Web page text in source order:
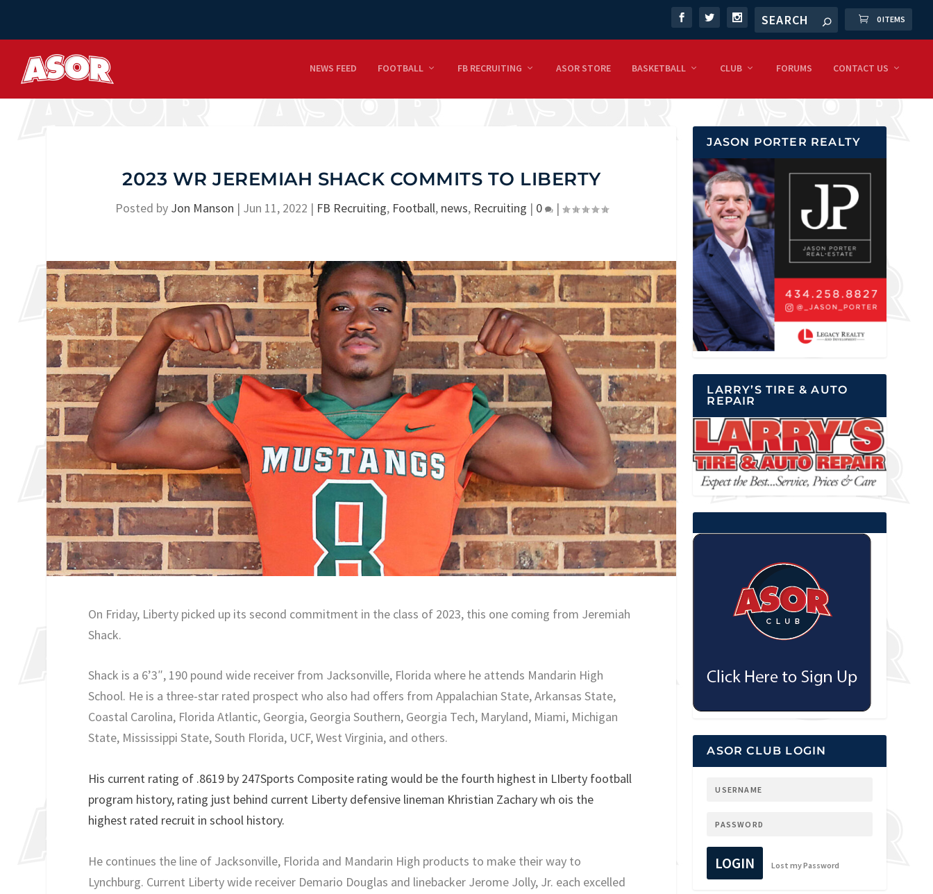
0 ITEMS
NEWS FEED FOOTBALL FB RECRUITING ASOR STORE BASKETBALL CLUB FORUMS CONTACT US
2023 WR JEREMIAH SHACK COMMITS TO LIBERTY
Posted by Jon Manson | Jun 11, 2022 | FB Recruiting, Football, news, Recruiting | 0 |
On Friday, Liberty picked up its second commitment in the class of 2023, this one coming from Jeremiah
Shack.
Shack is a 6’3″, 190 pound wide receiver from Jacksonville, Florida where he attends Mandarin High
School. He is a three-star rated prospect who also had offers from Appalachian State, Arkansas State,
Coastal Carolina, Florida Atlantic, Georgia, Georgia Southern, Georgia Tech, Maryland, Miami, Michigan
State, Mississippi State, South Florida, UCF, West Virginia, and others.
His current rating of .8619 by 247Sports Composite rating would be the fourth highest in LIberty football
program history, rating just behind current Liberty defensive lineman Khristian Zachary wh ois the
highest rated recruit in school history.
He continues the line of Jacksonville, Florida and Mandarin High products to make their way to
Lynchburg. Current Liberty wide receiver Demario Douglas and linebacker Jerome Jolly, Jr. each excelled
JASON PORTER REALTY
LARRY’S TIRE & AUTO
REPAIR
ASOR CLUB LOGIN
LOGIN Lost my Password